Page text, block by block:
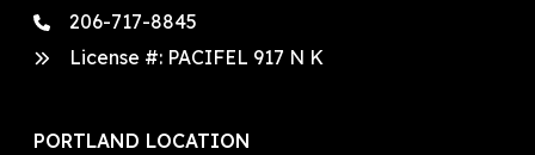
206-717-8845
License #: PACIFEL 917 N K
PORTLAND LOCATION